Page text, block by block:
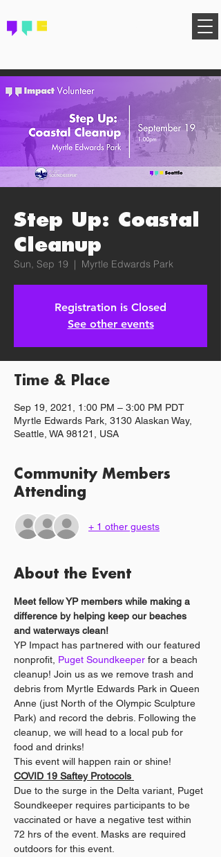
Step Up: Coastal
Cleanup
Sun, Sep 19
  |
Myrtle Edwards Park
Registration is Closed
See other events
Time & Place
Sep 19, 2021, 1:00 PM – 3:00 PM PDT
Myrtle Edwards Park, 3130 Alaskan Way,
Seattle, WA 98121, USA
Community Members
Attending
+ 1 other guests
About the Event
Meet fellow YP members while making a
difference by helping keep our beaches
and waterways clean!
YP Impact has partnered with our featured
nonprofit, Puget Soundkeeper for a beach
cleanup! Join us as we remove trash and
debris from Myrtle Edwards Park in Queen
Anne (just North of the Olympic Sculpture
Park) and record the debris. Following the
cleanup, we will head to a local pub for
food and drinks!
This event will happen rain or shine!
COVID 19 Saftey Protocols
Due to the surge in the Delta variant, Puget
Soundkeeper requires participants to be
vaccinated or have a negative test within
72 hrs of the event. Masks are required
outdoors for this event.